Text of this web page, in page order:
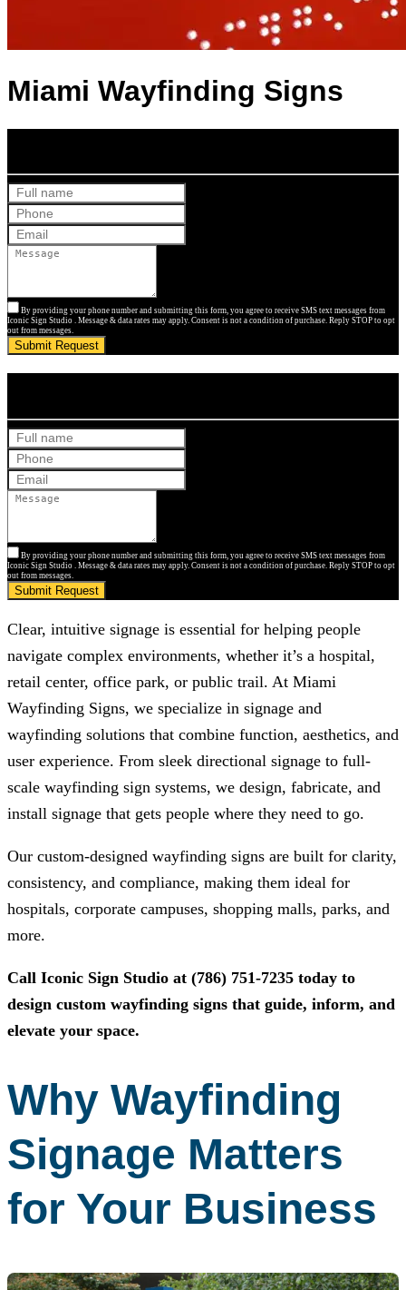
Miami Wayfinding Signs
By providing your phone number and submitting this form, you agree to receive SMS text messages from
Iconic Sign Studio . Message & data rates may apply. Consent is not a condition of purchase. Reply STOP to opt
out from messages.
Submit Request
By providing your phone number and submitting this form, you agree to receive SMS text messages from
Iconic Sign Studio . Message & data rates may apply. Consent is not a condition of purchase. Reply STOP to opt
out from messages.
Submit Request
Clear, intuitive signage is essential for helping people
navigate complex environments, whether it’s a hospital,
retail center, office park, or public trail. At Miami
Wayfinding Signs, we specialize in signage and
wayfinding solutions that combine function, aesthetics, and
user experience. From sleek directional signage to full-
scale wayfinding sign systems, we design, fabricate, and
install signage that gets people where they need to go.
Our custom-designed wayfinding signs are built for clarity,
consistency, and compliance, making them ideal for
hospitals, corporate campuses, shopping malls, parks, and
more.
Call Iconic Sign Studio at (786) 751-7235 today to
design custom wayfinding signs that guide, inform, and
elevate your space.
Why Wayfinding
Signage Matters
for Your Business